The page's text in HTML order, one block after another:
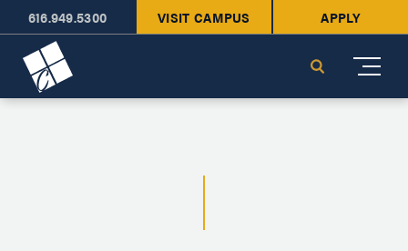
616.949.5300 VISIT CAMPUS APPLY
Search